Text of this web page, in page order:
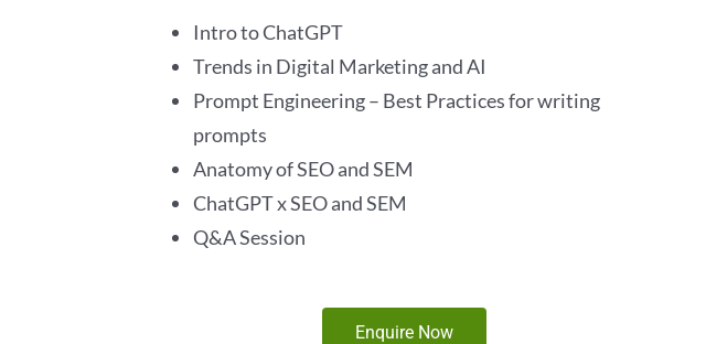
Intro to ChatGPT
Trends in Digital Marketing and AI
Prompt Engineering – Best Practices for writing
prompts
Anatomy of SEO and SEM
ChatGPT x SEO and SEM
Q&A Session
Enquire Now